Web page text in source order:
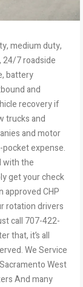
medium duty,
24/7 roadside
battery
and
recovery if
trucks and
and motor
expense.
with the
get your check
approved CHP
rotation drivers
call 707-422-
that, it’s all
We Service
West
And many